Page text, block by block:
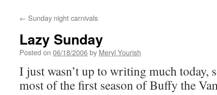
← Sunday night carnivals
Lazy Sunday
Posted on 06/18/2006by Meryl Yourish
I just wasn’t up to writing much today,
most of the first season of Buffy the